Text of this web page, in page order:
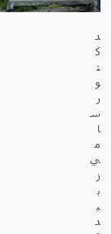
د
ك
ت
و
ر
س
ا
م
ي
ز
ب
ي
د